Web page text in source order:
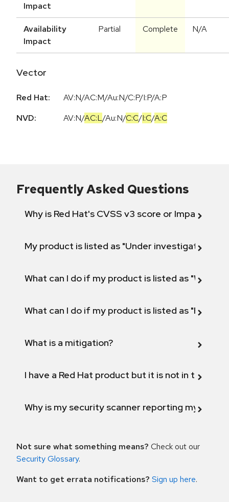
Impact
Availability
Impact
Partial Complete N/A
Vector
Red Hat:
AV:N/AC:M/Au:N/C:P/I:P/A:P
NVD:
AV:N/AC:L/Au:N/C:C/I:C/A:C
Frequently Asked Questions
Why is Red Hat's CVSS v3 score or Impact
My product is listed as "Under investigation"
What can I do if my product is listed as "Will not
What can I do if my product is listed as "Fix
What is a mitigation?
I have a Red Hat product but it is not in the
Why is my security scanner reporting my
Not sure what something means? Check out our
Security Glossary.
Want to get errata notifications? Sign up here.